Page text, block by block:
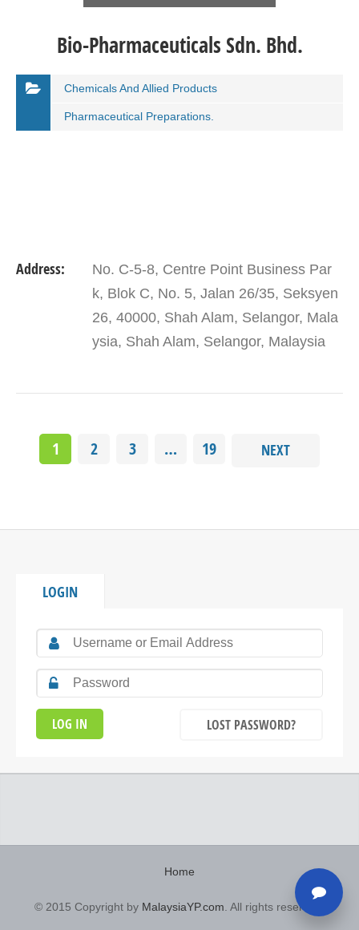
Bio-Pharmaceuticals Sdn. Bhd.
Chemicals And Allied Products
Pharmaceutical Preparations.
Address:
No. C-5-8, Centre Point Business Par
k, Blok C, No. 5, Jalan 26/35, Seksyen
26, 40000, Shah Alam, Selangor, Mala
ysia, Shah Alam, Selangor, Malaysia
1 2 3 … 19 NEXT
LOGIN
LOST PASSWORD?
Home
© 2015 Copyright by MalaysiaYP.com . All rights reserved.